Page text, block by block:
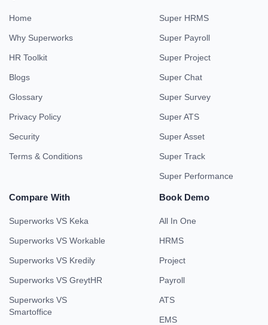
Home
Why Superworks
HR Toolkit
Blogs
Glossary
Privacy Policy
Security
Terms & Conditions
Super HRMS
Super Payroll
Super Project
Super Chat
Super Survey
Super ATS
Super Asset
Super Track
Super Performance
Compare With
Superworks VS Keka
Superworks VS Workable
Superworks VS Kredily
Superworks VS GreytHR
Superworks VS
Smartoffice
Book Demo
All In One
HRMS
Project
Payroll
ATS
EMS